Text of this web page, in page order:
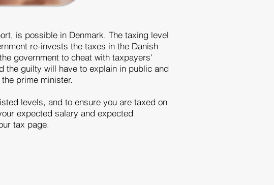
is possible in Denmark. The taxing level
re-invests the taxes in the Danish
government to cheat with taxpayers'
the guilty will have to explain in public and
prime minister.
levels, and to ensure you are taxed on
expected salary and expected
tax page.